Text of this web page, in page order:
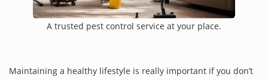
A trusted pest control service at your place.
Maintaining a healthy lifestyle is really important if you don’t